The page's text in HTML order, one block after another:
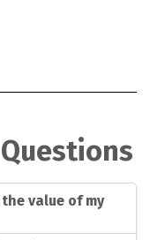
the value of my